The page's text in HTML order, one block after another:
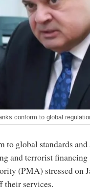
conform to global
to global standards
and terrorist
(PMA) stressed on
their services.